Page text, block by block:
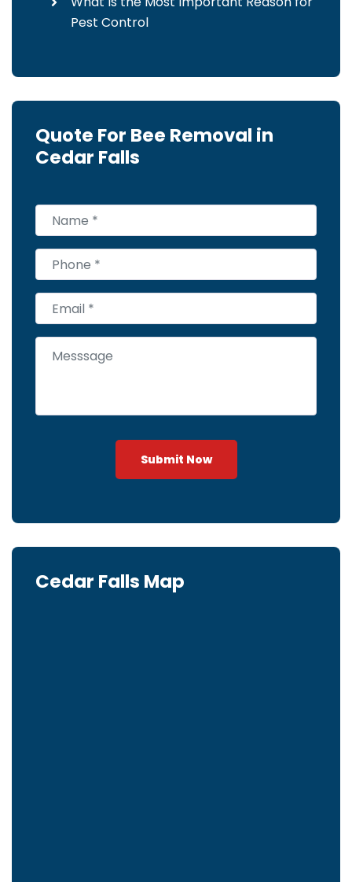
Pest Control
Quote For Bee Removal in
Cedar Falls
Submit Now
Cedar Falls Map